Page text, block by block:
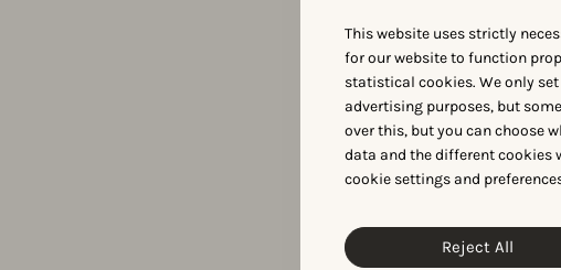
This website uses strictly
for our website to function
statistical cookies. We only
advertising purposes, but
over this, but you can choose
data and the different cookies
cookie settings and
Reject All
Need exclusive app